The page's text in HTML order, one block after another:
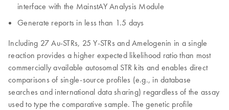
interface with the MainstAY Analysis Module
Generate reports in less than 1.5 days
Including 27 Au-STRs, 25 Y-STRs and Amelogenin in a single
reaction provides a higher expected likelihood ratio than most
commercially available autosomal STR kits and enables direct
comparisons of single-source profiles (e.g., in database
searches and international data sharing) regardless of the assay
used to type the comparative sample. The genetic profile